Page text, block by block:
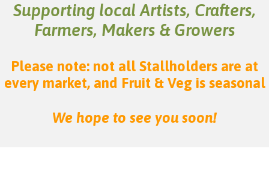
Supporting local Artists, Crafters,
Farmers, Makers & Growers
Please note: not all Stallholders are at
every market, and Fruit & Veg is seasonal
We hope to see you soon!